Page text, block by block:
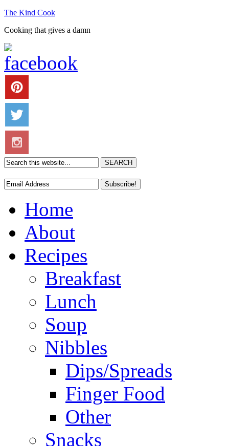
The Kind Cook
Cooking that gives a damn
Home
About
Recipes
Breakfast
Lunch
Soup
Nibbles
Dips/Spreads
Finger Food
Other
Snacks